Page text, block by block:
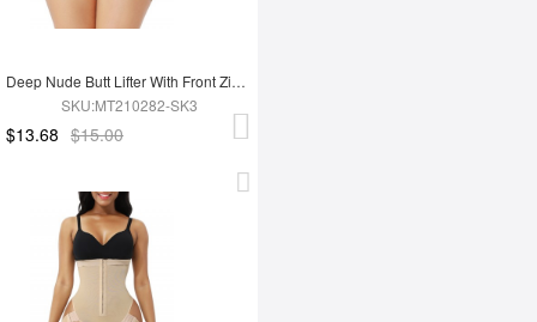
Deep Nude Butt Lifter With Front Zipper Lace Trim Smooth Abdomen
SKU:MT210282-SK3
$13.68 $15.00